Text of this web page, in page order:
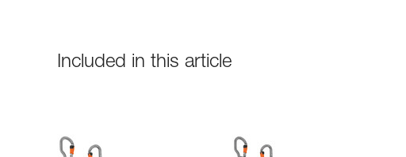
Included in this article